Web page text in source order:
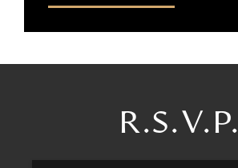
R.S.V.P.